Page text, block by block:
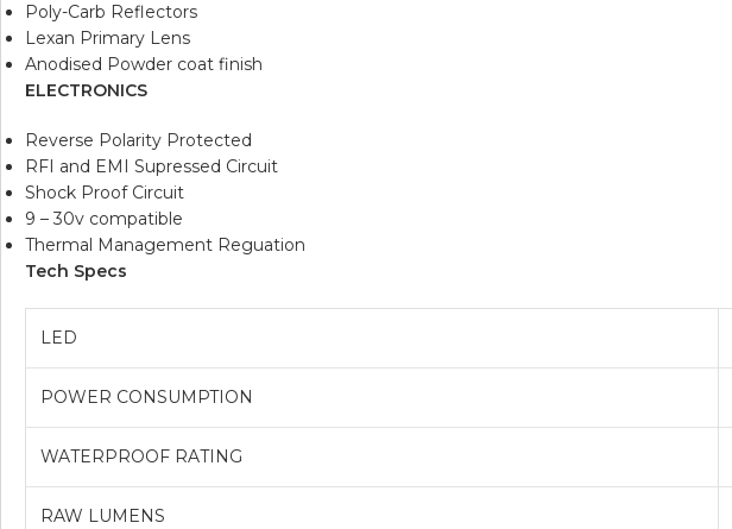
Poly-Carb Reflectors
Lexan Primary Lens
Anodised Powder coat finish
ELECTRONICS
Reverse Polarity Protected
RFI and EMI Supressed Circuit
Shock Proof Circuit
9 – 30v compatible
Thermal Management Reguation
Tech Specs
LED
POWER CONSUMPTION
WATERPROOF RATING
RAW LUMENS